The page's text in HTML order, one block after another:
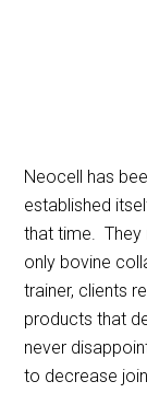
Neocell has
established
that time. They
only bovine
trainer, clients
products that
never
to decrease